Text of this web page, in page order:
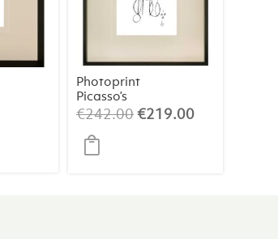
Photoprint
Picasso’s
Women Playing
Card – 9 of
Clubs
€242.00Original
€219.00Current